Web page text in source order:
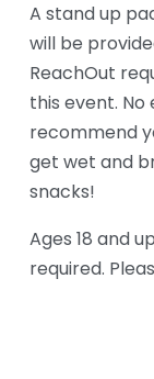
A stand up
will be
ReachOut
this event. No
recommend
get wet and
snacks!
Ages 18 and
required.